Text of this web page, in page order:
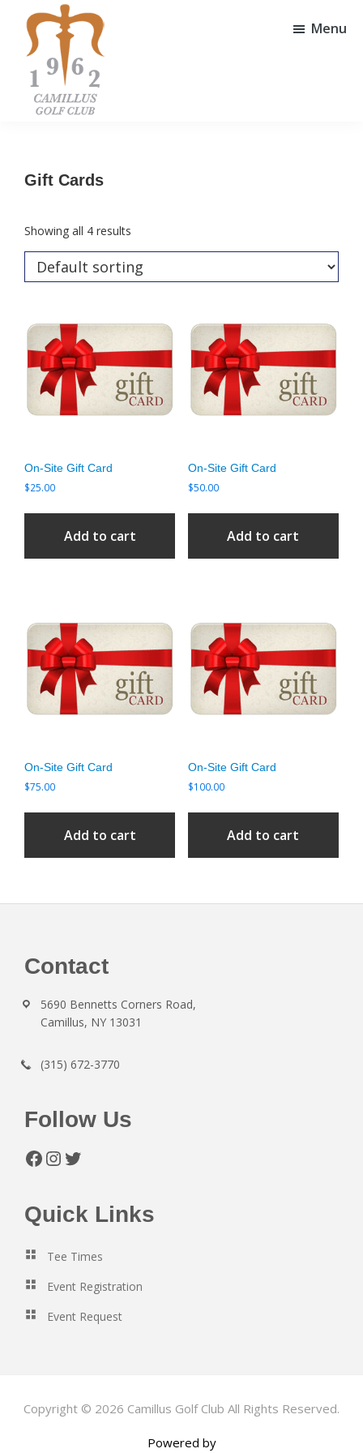
content
footer
Menu
Gift Cards
Showing all 4 results
On-Site Gift Card
$25.00
Add to cart
On-Site Gift Card
$50.00
Add to cart
On-Site Gift Card
$75.00
Add to cart
On-Site Gift Card
$100.00
Add to cart
Footer
Contact
5690 Bennetts Corners Road,
Camillus, NY 13031
(315) 672-3770
Follow Us
Facebook
Instagram
Twitter
Quick Links
Tee Times
Event Registration
Event Request
Copyright © 2026 Camillus Golf Club All Rights Reserved.
Powered by